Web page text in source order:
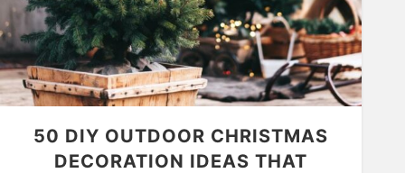
50 DIY OUTDOOR CHRISTMAS
DECORATION IDEAS THAT